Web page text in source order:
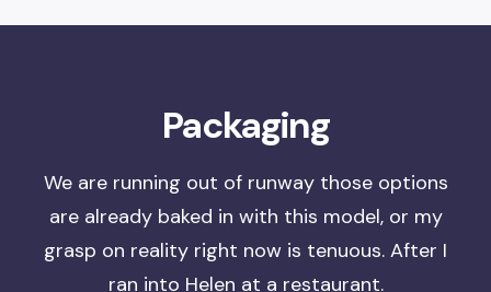
Packaging
We are running out of runwaythose options
are already baked in with this model, or my
grasp on reality right now is tenuous. After I
ran into Helen at a restaurant.